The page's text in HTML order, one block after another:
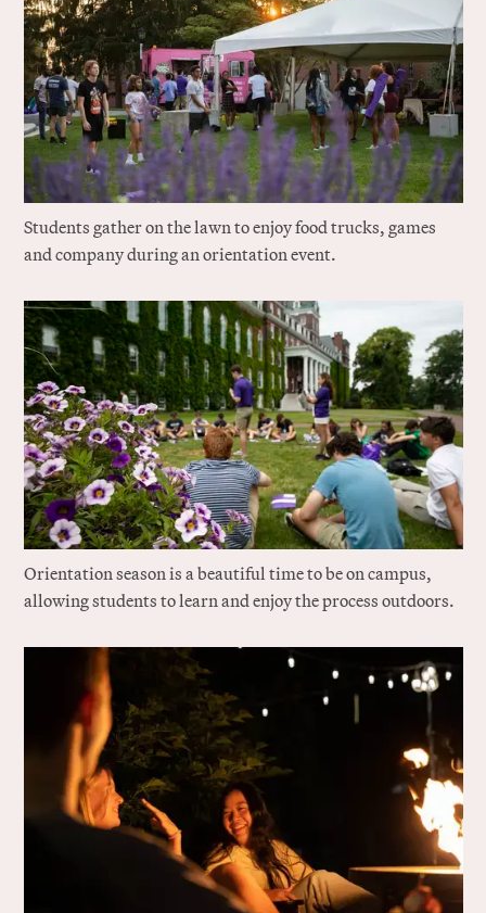
Students gather on the lawn to enjoy food trucks, games
and company during an orientation event.
Orientation season is a beautiful time to be on campus,
allowing students to learn and enjoy the process outdoors.